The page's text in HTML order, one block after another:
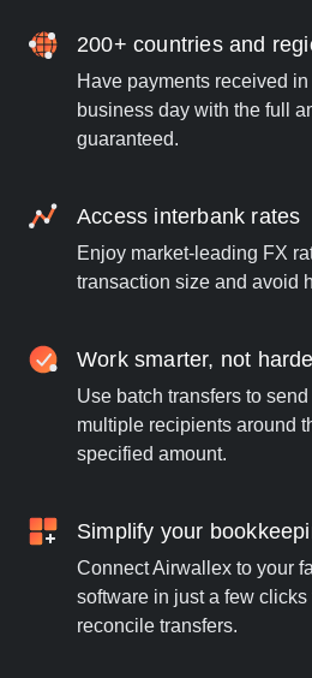
200+ countries and
Have payments received
business day with the full
guaranteed.
Access interbank rates
Enjoy market-leading FX
transaction size and avoid
Work smarter, not
Use batch transfers to
multiple recipients around
specified amount.
Simplify your
Connect Airwallex to your
software in just a few
reconcile transfers.